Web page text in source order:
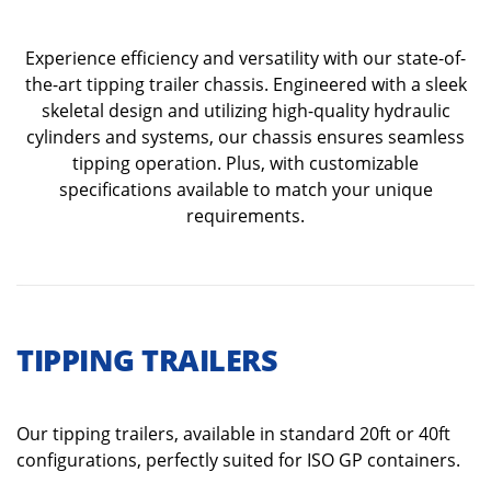
Experience efficiency and versatility with our state-of-
the-art tipping trailer chassis. Engineered with a sleek
skeletal design and utilizing high-quality hydraulic
cylinders and systems, our chassis ensures seamless
tipping operation. Plus, with customizable
specifications available to match your unique
requirements.
TIPPING TRAILERS
Our tipping trailers, available in standard 20ft or 40ft
configurations, perfectly suited for ISO GP containers.